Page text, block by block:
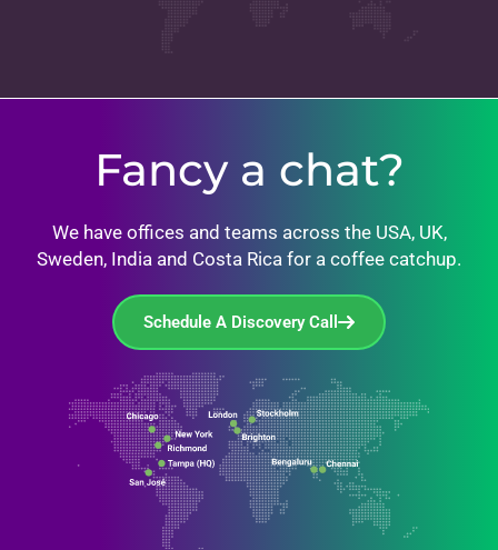
Fancy a chat?
We have offices and teams across the USA, UK,
Sweden, India and Costa Rica for a coffee catchup.
Schedule A Discovery Call